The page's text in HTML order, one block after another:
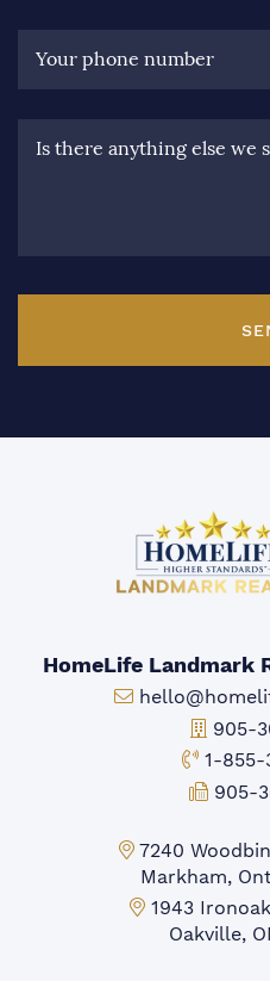
Your phone number
Is there anything else we
HomeLife Landmark
Email:
Office
905-
Toll-
1-855-
Fax:
905-
Markham
7240
Markham,
Mississauga
1943
Oakville,